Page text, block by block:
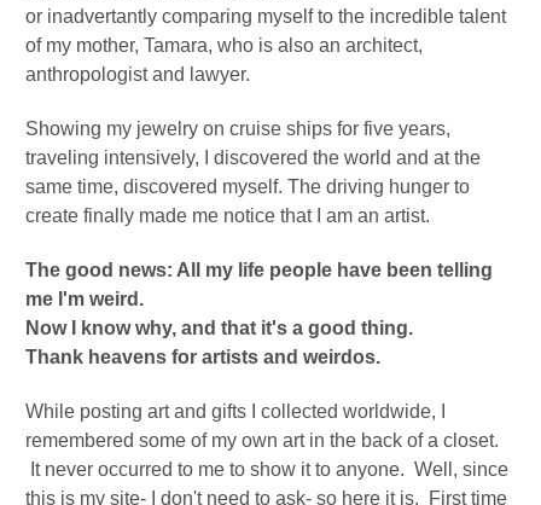
or inadvertantly comparing myself to the incredible talent
of my mother, Tamara, who is also an architect,
anthropologist and lawyer.
Showing my jewelry on cruise ships for five years,
traveling intensively, I discovered the world and at the
same time, discovered myself. The driving hunger to
create finally made me notice that I am an artist.
The good news: All my life people have been telling
me I'm weird.
Now I know why, and that it's a good thing.
Thank heavens for artists and weirdos.
While posting art and gifts I collected worldwide, I
remembered some of my own art in the back of a closet.
It never occurred to me to show it to anyone. Well, since
this is my site- I don't need to ask- so here it is. First time